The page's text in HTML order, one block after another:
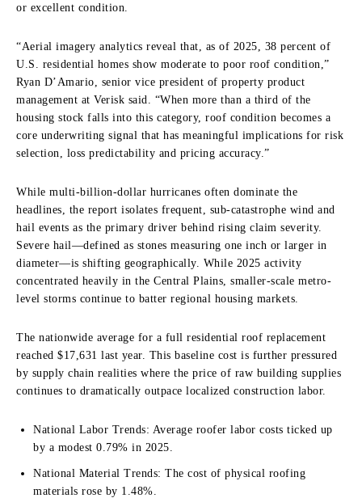
or excellent condition.
“Aerial imagery analytics reveal that, as of 2025, 38 percent of
U.S. residential homes show moderate to poor roof condition,”
Ryan D’Amario, senior vice president of property product
management at Verisk said. “When more than a third of the
housing stock falls into this category, roof condition becomes a
core underwriting signal that has meaningful implications for risk
selection, loss predictability and pricing accuracy.”
While multi-billion-dollar hurricanes often dominate the
headlines, the report isolates frequent, sub-catastrophe wind and
hail events as the primary driver behind rising claim severity.
Severe hail—defined as stones measuring one inch or larger in
diameter—is shifting geographically. While 2025 activity
concentrated heavily in the Central Plains, smaller-scale metro-
level storms continue to batter regional housing markets.
The nationwide average for a full residential roof replacement
reached $17,631 last year. This baseline cost is further pressured
by supply chain realities where the price of raw building supplies
continues to dramatically outpace localized construction labor.
National Labor Trends: Average roofer labor costs ticked up
by a modest 0.79% in 2025.
National Material Trends: The cost of physical roofing
materials rose by 1.48%.